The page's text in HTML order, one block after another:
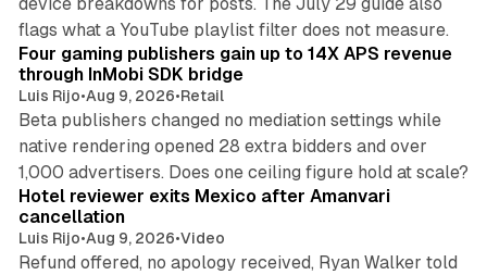
flags what a YouTube playlist filter does not measure.
Four gaming publishers gain up to 14X APS revenue
through InMobi SDK bridge
Luis Rijo•Aug 9, 2026•Retail
Beta publishers changed no mediation settings while
native rendering opened 28 extra bidders and over
1,000 advertisers. Does one ceiling figure hold at scale?
Hotel reviewer exits Mexico after Amanvari
cancellation
Luis Rijo•Aug 9, 2026•Video
Refund offered, no apology received, Ryan Walker told